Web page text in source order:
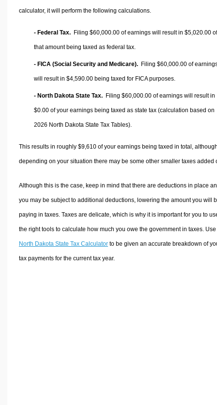
calculator, it will perform the following calculations.
- Federal Tax. Filing $60,000.00 of earnings will result in $5,020.00 of
that amount being taxed as federal tax.
- FICA (Social Security and Medicare). Filing $60,000.00 of
will result in $4,590.00 being taxed for FICA purposes.
- North Dakota State Tax. Filing $60,000.00 of earnings will result in
$0.00 of your earnings being taxed as state tax (calculation based on
2026 North Dakota State Tax Tables).
This results in roughly $9,610of your earnings being taxed in total,
depending on your situation there may be some other smaller taxes added
Although this is the case, keep in mind that there are deductions in place
you may be subject to additional deductions, lowering the amount you will
paying in taxes. Taxes are delicate, which is why it is important for you to
the right tools to calculate how much you owe the government in taxes.
North Dakota State Tax Calculatorto be given an accurate breakdown of
tax payments for the current tax year.